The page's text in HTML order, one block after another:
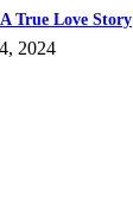
True Love Story
2024